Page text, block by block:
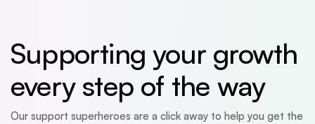
Supporting your growth
every step of the way
Our support superheroes are a click away to help you get the